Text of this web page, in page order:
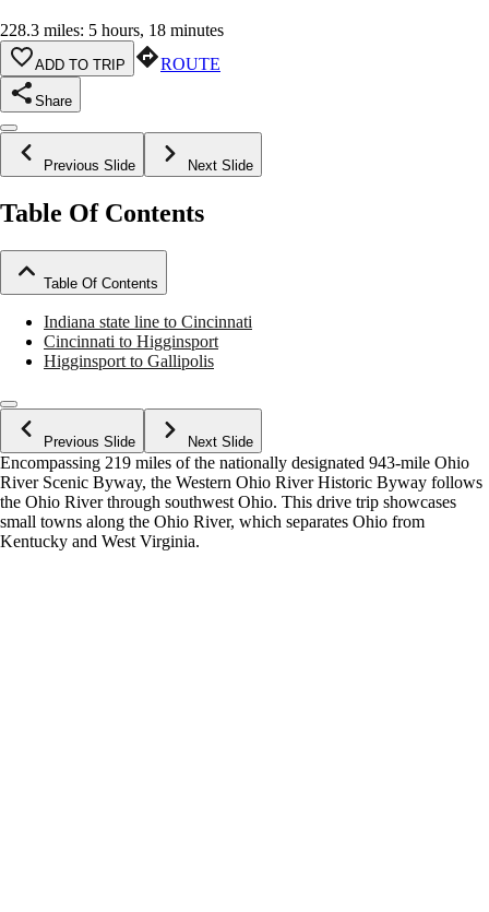
228.3 miles: 5 hours, 18 minutes
ADD TO TRIP ROUTE
Share
Previous Slide Next Slide
Table Of Contents
Table Of Contents
Indiana state line to Cincinnati
Cincinnati to Higginsport
Higginsport to Gallipolis
Previous Slide Next Slide
Encompassing 219 miles of the nationally designated 943-mile Ohio
River Scenic Byway, the Western Ohio River Historic Byway follows
the Ohio River through southwest Ohio. This drive trip showcases
small towns along the Ohio River, which separates Ohio from
Kentucky and West Virginia.